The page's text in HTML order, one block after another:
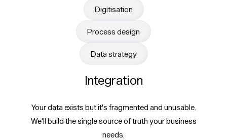
Digitisation
Process design
Data strategy
Integration
Your data exists but it's fragmented and unusable.
We'll build the single source of truth your business
needs.